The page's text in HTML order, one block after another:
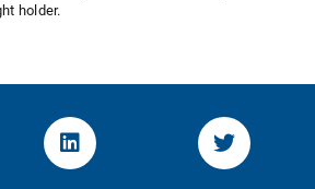
holder.
von KOM
Linked.in von KOMTwitter-